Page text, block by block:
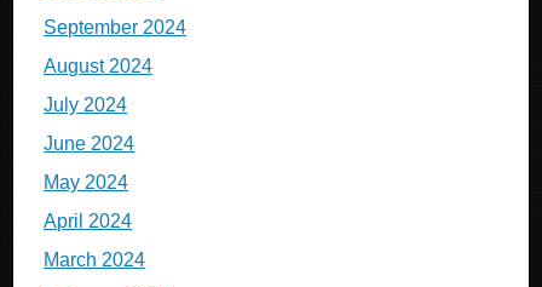
September 2024
August 2024
July 2024
June 2024
May 2024
April 2024
March 2024